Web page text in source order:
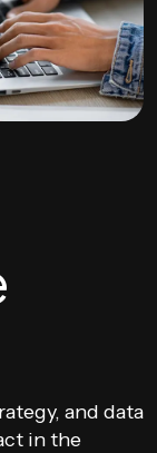
and data
in the